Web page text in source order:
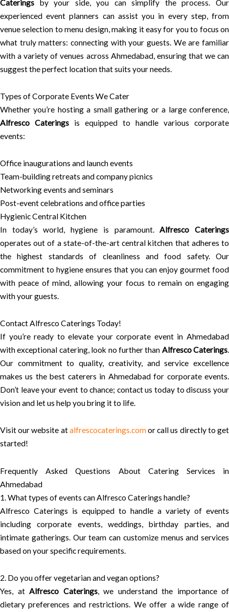
Caterings by your side, you can simplify the process. Our
experienced event planners can assist you in every step, from
venue selection to menu design, making it easy for you to focus on
what truly matters: connecting with your guests. We are familiar
with a variety of venues across Ahmedabad, ensuring that we can
suggest the perfect location that suits your needs.
Types of Corporate Events We Cater
Whether you’re hosting a small gathering or a large conference,
Alfresco Caterings is equipped to handle various corporate
events:
Office inaugurations and launch events
Team-building retreats and company picnics
Networking events and seminars
Post-event celebrations and office parties
Hygienic Central Kitchen
In today’s world, hygiene is paramount.Alfresco Caterings
operates out of a state-of-the-art central kitchen that adheres to
the highest standards of cleanliness and food safety. Our
commitment to hygiene ensures that you can enjoy gourmet food
with peace of mind, allowing your focus to remain on engaging
with your guests.
Contact Alfresco Caterings Today!
If you’re ready to elevate your corporate event in Ahmedabad
with exceptional catering, look no further than Alfresco Caterings.
Our commitment to quality, creativity, and service excellence
makes us the best caterers in Ahmedabad for corporate events.
Don’t leave your event to chance; contact us today to discuss your
vision and let us help you bring it to life.
Visit our website atalfrescocaterings.comor call us directly to get
started!
Frequently Asked Questions About Catering Services in
Ahmedabad
1. What types of events can Alfresco Caterings handle?
Alfresco Caterings is equipped to handle a variety of events
including corporate events, weddings, birthday parties, and
intimate gatherings. Our team can customize menus and services
based on your specific requirements.
2. Do you offer vegetarian and vegan options?
Yes, at Alfresco Caterings, we understand the importance of
dietary preferences and restrictions. We offer a wide range of